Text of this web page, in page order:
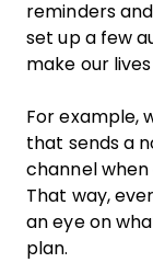
reminders
set up a few
make our
For example,
that sends a
channel when
That way,
an eye on
plan.